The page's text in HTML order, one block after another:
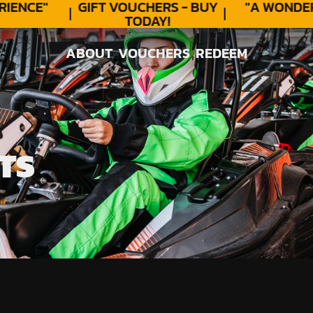
GIFT VOUCHERS - BUY
TODAY!
"A
ABOUT
ABOUT
VOUCHERS
VOUCHERS
REDEEM
REDEEM